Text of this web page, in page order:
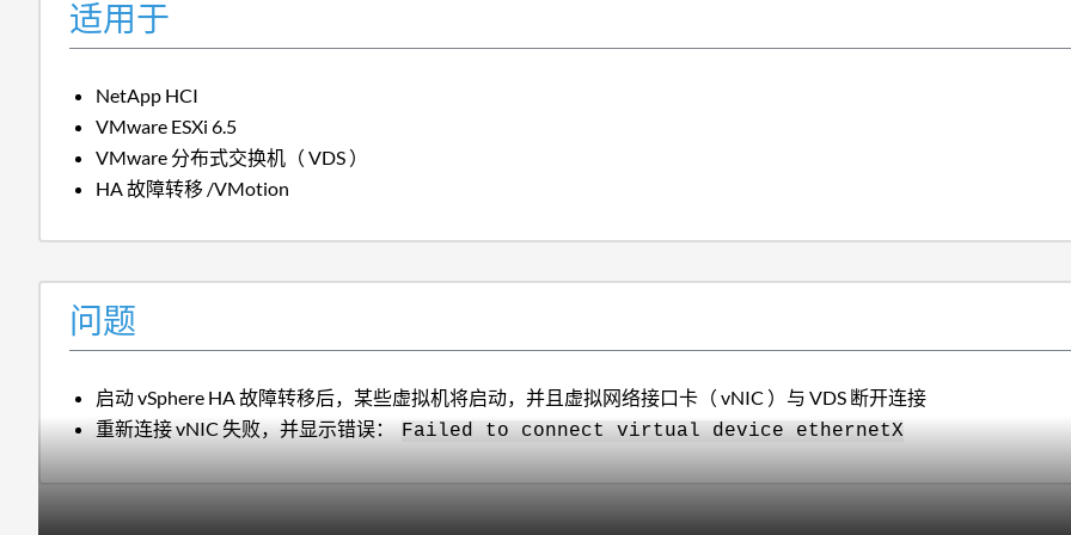
适用于
NetApp HCI
VMware ESXi 6.5
VMware 分布式交换机（ VDS ）
HA 故障转移 /VMotion
问题
启动 vSphere HA 故障转移后，某些虚拟机将启动，并且虚拟网络接口卡（ vNIC ）与 VDS 断开连接
重新连接 vNIC 失败，并显示错误：Failed to connect virtual device ethernetX